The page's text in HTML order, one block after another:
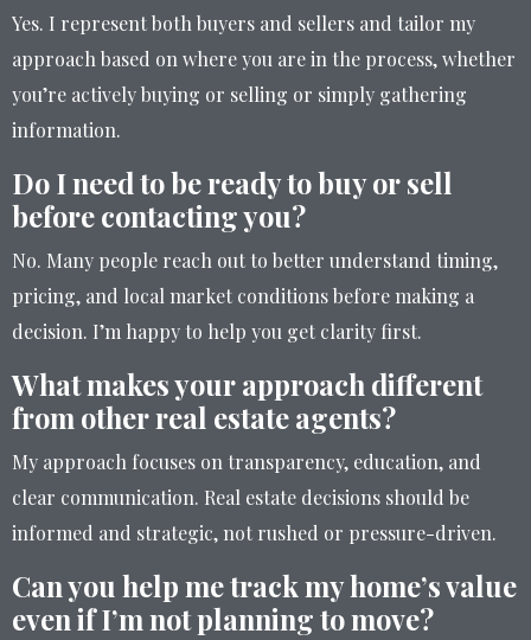
Yes. I represent both buyers and sellers and tailor my
approach based on where you are in the process, whether
you’re actively buying or selling or simply gathering
information.
Do I need to be ready to buy or sell
before contacting you?
No. Many people reach out to better understand timing,
pricing, and local market conditions before making a
decision. I’m happy to help you get clarity first.
What makes your approach different
from other real estate agents?
My approach focuses on transparency, education, and
clear communication. Real estate decisions should be
informed and strategic, not rushed or pressure-driven.
Can you help me track my home’s value
even if I’m not planning to move?